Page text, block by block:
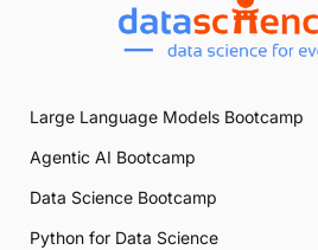
Large Language Models Bootcamp
Agentic AI Bootcamp
Data Science Bootcamp
Python for Data Science